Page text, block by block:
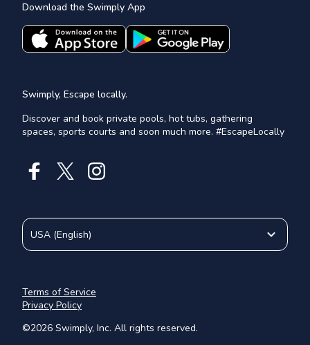
Download the Swimply App
Swimply, Escape locally.
Discover and book private pools, hot tubs, gathering
spaces, sports courts and soon much more. #EscapeLocally
©2026 Swimply, Inc. All rights reserved.
Terms of Service
Privacy Policy
USA (English)